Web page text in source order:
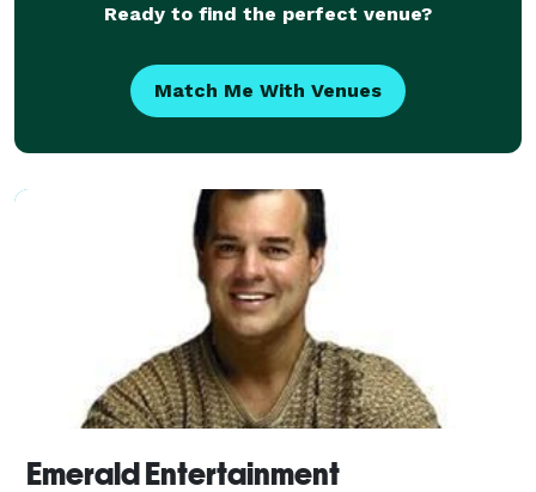
Ready to find the perfect venue?
Match Me With Venues
Emerald Entertainment